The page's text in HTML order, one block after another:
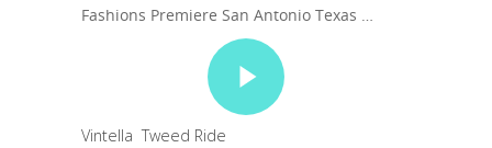
Fashions Premiere San Antonio Texas …
Vintella Tweed Ride